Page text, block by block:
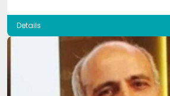
Details